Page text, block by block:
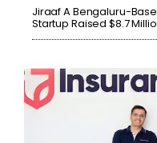
Jiraaf A Bengaluru-
Startup Raised $8.7